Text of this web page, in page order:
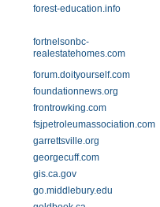
forest-education.info
fortnelsonbc-
realestatehomes.com
forum.doityourself.com
foundationnews.org
frontrowking.com
fsjpetroleumassociation.com
garrettsville.org
georgecuff.com
gis.ca.gov
go.middlebury.edu